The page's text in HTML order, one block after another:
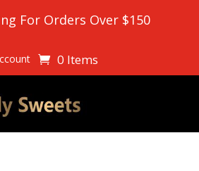
For Orders Over $150
0 Items